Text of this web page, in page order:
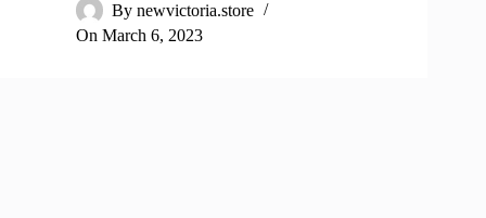
By newvictoria.store
On March 6, 2023